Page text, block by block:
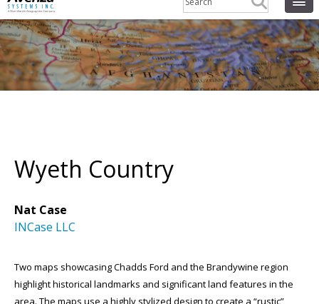
Wyeth Country
Nat Case
INCase LLC
Two maps showcasing Chadds Ford and the Brandywine region
highlight historical landmarks and significant land features in the
area. The maps use a highly stylized design to create a “rustic”